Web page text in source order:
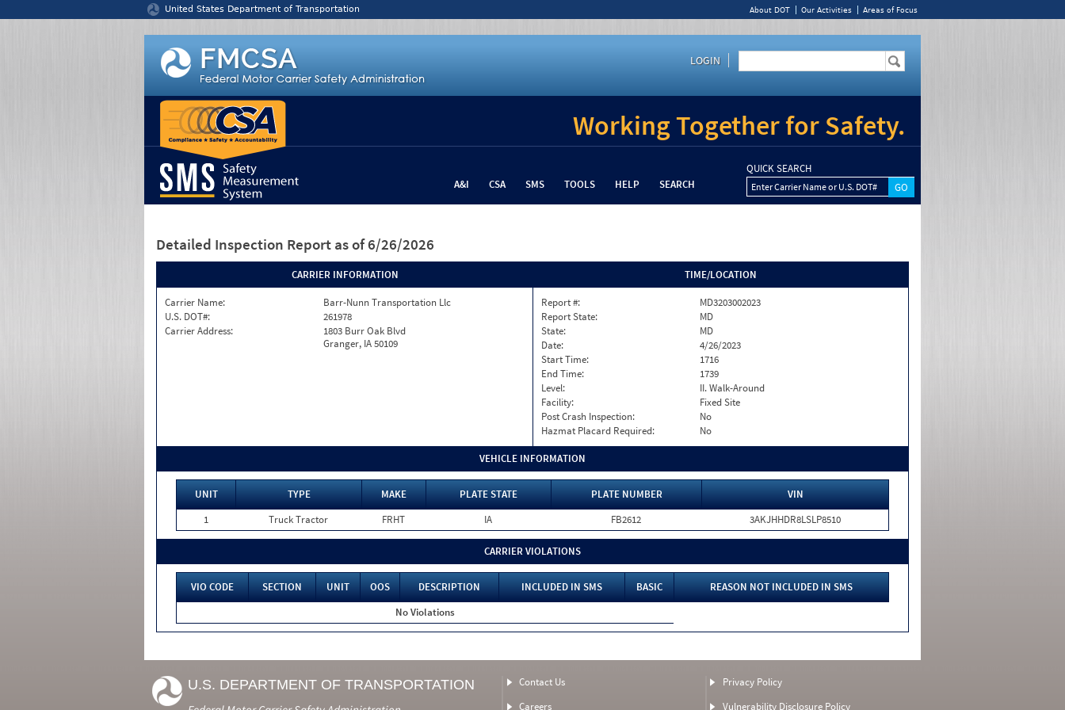
United States Department of Transportation About DOT Our Activities Areas of Focus
LOGIN
Working Together for Safety.
A&I CSA SMS TOOLS HELP SEARCH
QUICK SEARCH
Enter Carrier Name or U.S. DOT#
Detailed Inspection Report as of 6/26/2026
CARRIER INFORMATION
Carrier Name:
Barr-Nunn Transportation Llc
U.S. DOT#:
261978
Carrier Address:
1803 Burr Oak Blvd
Granger, IA 50109
TIME/LOCATION
Report #:
MD3203002023
Report State:
MD
State:
MD
Date:
4/26/2023
Start Time:
1716
End Time:
1739
Level:
II. Walk-Around
Facility:
Fixed Site
Post Crash Inspection:
No
Hazmat Placard Required:
No
VEHICLE INFORMATION
UNIT TYPE MAKE PLATE STATE PLATE NUMBER
VIN
1
Truck Tractor FRHT IA FB2612 3AKJHHDR8LSLP8510
CARRIER VIOLATIONS
VIO CODE SECTION UNIT OOS DESCRIPTION INCLUDED IN SMS BASIC
REASON NOT INCLUDED IN SMS
No Violations
U.S. DEPARTMENT OF TRANSPORTATION
Contact Us
Careers
Privacy Policy
Vulnerability Disclosure Policy